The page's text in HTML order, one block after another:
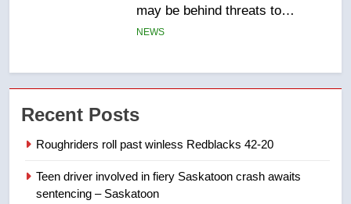
than 5K under evacuation orders
in past 24 hours
NEWS
7
list Kata’ib Hezbollah as terrorist
8
Kraft Hockeyville-winning town
Recent Posts
Roughriders roll past winless Redblacks 42-20
Teen driver involved in fiery Saskatoon crash awaits
sentencing – Saskatoon